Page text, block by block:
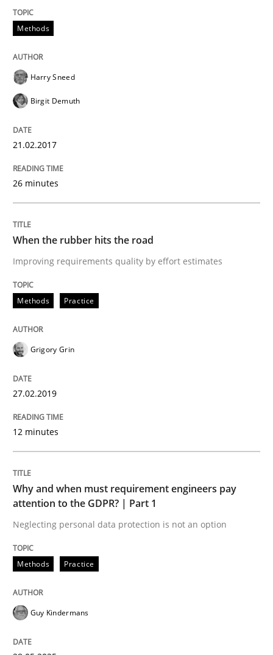
READ ARTICLE
Interview with John Mylopoulos
Views of a real RE pioneer
Interview done byLuisa Mich
READ ARTICLE
Opinions
Sharing My Doubts on Goals and
Written byKarol Frühauf
READ ARTICLE
Opinions
Methods
Harry Sneed
Birgit Demuth
21.02.2017
26 minutes
When the rubber hits the road
Improving requirements quality by effort estimates
Methods Practice
Grigory Grin
27.02.2019
12 minutes
Why and when must requirement engineers pay
attention to the GDPR? | Part 1
Neglecting personal data protection is not an option
Methods Practice
Guy Kindermans